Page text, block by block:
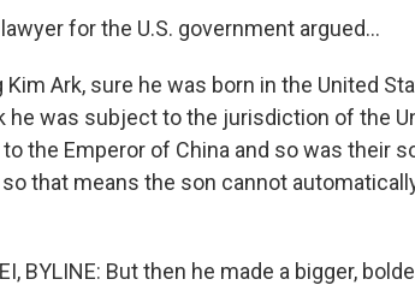
lawyer for the U.S. government argued...
Kim Ark, sure he was born in the United
he was subject to the jurisdiction of the
the Emperor of China and so was their
that means the son cannot
BYLINE: But then he made a bigger,